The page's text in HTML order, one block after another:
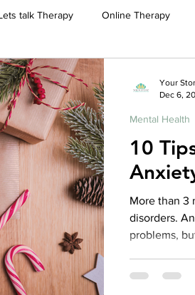
talk Therapy Online Therapy
addiction
Physical Wellness
emptional well being covid
guide motivation health
10
More than 3 million people in
disorders.
problems,
Mental Health
Your
Dec 6,